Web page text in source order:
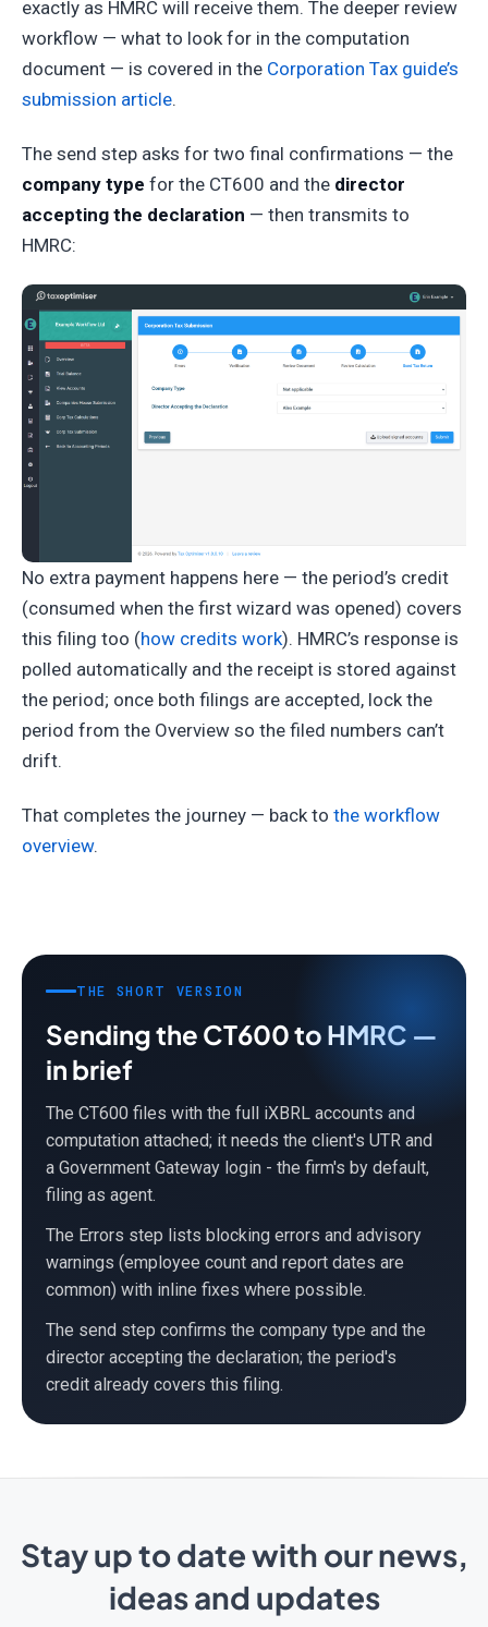
exactly as HMRC will receive them. The deeper review
workflow — what to look for in the computation
document — is covered in the Corporation Tax guide’s
submission article.
The send step asks for two final confirmations — the
company type for the CT600 and the director
accepting the declaration — then transmits to
HMRC:
No extra payment happens here — the period’s credit
(consumed when the first wizard was opened) covers
this filing too (how credits work). HMRC’s response is
polled automatically and the receipt is stored against
the period; once both filings are accepted, lock the
period from the Overview so the filed numbers can’t
drift.
That completes the journey — back to the workflow
overview.
THE SHORT VERSION
Sending the CT600 to HMRC —
in brief
The CT600 files with the full iXBRL accounts and
computation attached; it needs the client's UTR and
a Government Gateway login - the firm's by default,
filing as agent.
The Errors step lists blocking errors and advisory
warnings (employee count and report dates are
common) with inline fixes where possible.
The send step confirms the company type and the
director accepting the declaration; the period's
credit already covers this filing.
Stay up to date with our news,
ideas and updates